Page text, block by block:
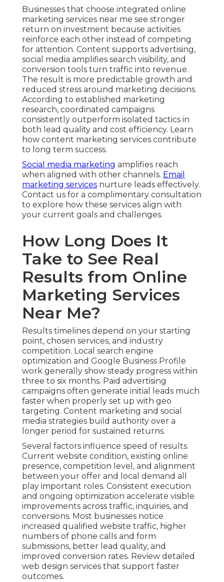
Businesses that choose integrated online
marketing services near me see stronger
return on investment because activities
reinforce each other instead of competing
for attention. Content supports advertising,
social media amplifies search visibility, and
conversion tools turn traffic into revenue.
The result is more predictable growth and
reduced stress around marketing decisions.
According to established marketing
research, coordinated campaigns
consistently outperform isolated tactics in
both lead quality and cost efficiency. Learn
how content marketing services contribute
to long term success.
Social media marketing amplifies reach
when aligned with other channels. Email
marketing services nurture leads effectively.
Contact us for a complimentary consultation
to explore how these services align with
your current goals and challenges.
How Long Does It
Take to See Real
Results from Online
Marketing Services
Near Me?
Results timelines depend on your starting
point, chosen services, and industry
competition. Local search engine
optimization and Google Business Profile
work generally show steady progress within
three to six months. Paid advertising
campaigns often generate initial leads much
faster when properly set up with geo
targeting. Content marketing and social
media strategies build authority over a
longer period for sustained returns.
Several factors influence speed of results.
Current website condition, existing online
presence, competition level, and alignment
between your offer and local demand all
play important roles. Consistent execution
and ongoing optimization accelerate visible
improvements across traffic, inquiries, and
conversions. Most businesses notice
increased qualified website traffic, higher
numbers of phone calls and form
submissions, better lead quality, and
improved conversion rates. Review detailed
web design services that support faster
outcomes.